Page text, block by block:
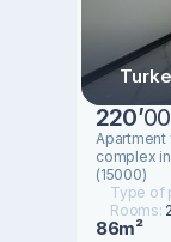
220’
Apartment
complex
(15000)
Type of
Rooms:
86m²